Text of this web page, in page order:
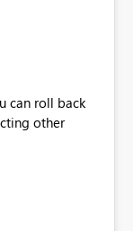
can roll back
other